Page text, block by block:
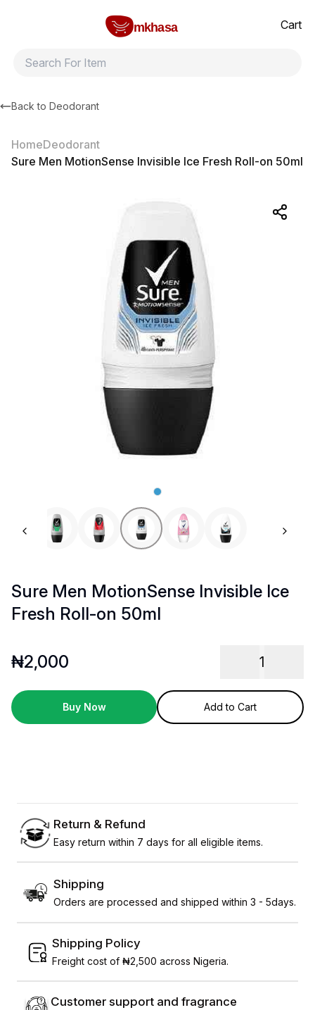
mkhasa
Cart
Back to Deodorant
HomeDeodorant
Sure Men MotionSense Invisible Ice Fresh Roll-on 50ml
Previous slide
Sure Men MotionSense Invisible Ice
Fresh Roll-on 50ml
₦2,000 1
Buy Now Add to Cart
Return & Refund
Easy return within 7 days for all eligible items.
Shipping
Orders are processed and shipped within 3 - 5days.
Shipping Policy
Freight cost of ₦2,500 across Nigeria.
Customer support and fragrance